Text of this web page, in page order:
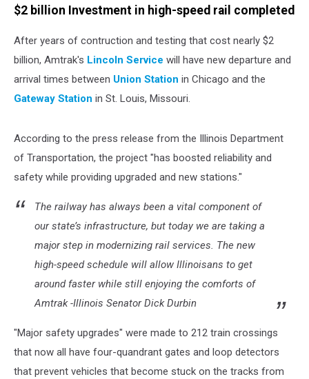
$2 billion Investment in high-speed rail completed
After years of contruction and testing that cost nearly $2
billion, Amtrak's Lincoln Service will have new departure and
arrival times between Union Station in Chicago and the
Gateway Station in St. Louis, Missouri.
According to the press release from the Illinois Department
of Transportation, the project "has boosted reliability and
safety while providing upgraded and new stations."
The railway has always been a vital component of
our state’s infrastructure, but today we are taking a
major step in modernizing rail services. The new
high-speed schedule will allow Illinoisans to get
around faster while still enjoying the comforts of
Amtrak -Illinois Senator Dick Durbin
"Major safety upgrades" were made to 212 train crossings
that now all have four-quandrant gates and loop detectors
that prevent vehicles that become stuck on the tracks from